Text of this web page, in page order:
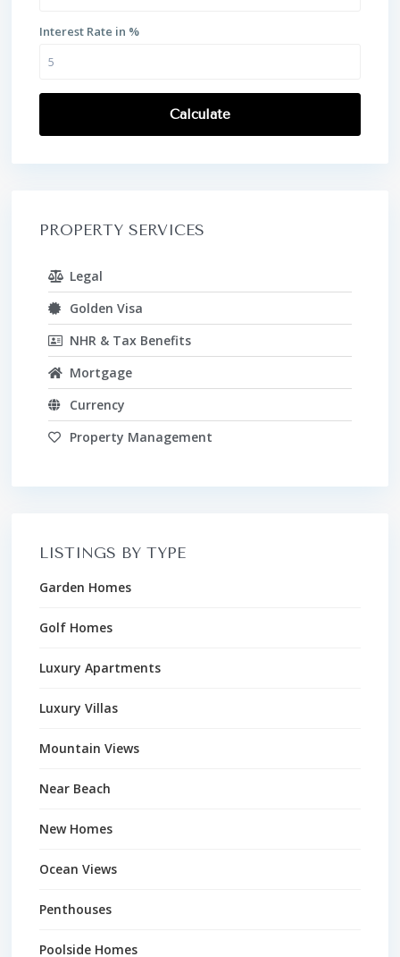
Interest Rate in %
Calculate
PROPERTY SERVICES
Legal
Golden Visa
NHR & Tax Benefits
Mortgage
Currency
Property Management
LISTINGS BY TYPE
Garden Homes
Golf Homes
Luxury Apartments
Luxury Villas
Mountain Views
Near Beach
New Homes
Ocean Views
Penthouses
Poolside Homes